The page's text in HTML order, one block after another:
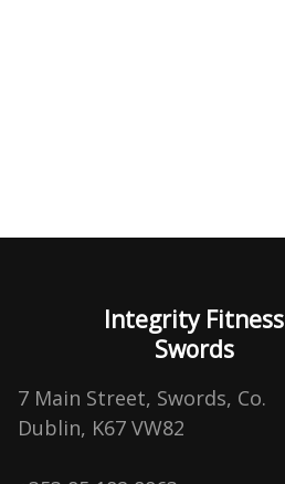
Integrity Fitness
Swords
7 Main Street, Swords, Co.
Dublin, K67 VW82